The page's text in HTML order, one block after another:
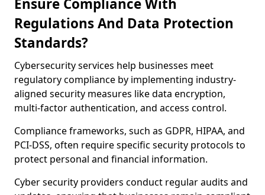
Ensure Compliance With
Regulations And Data Protection
Standards?
Cybersecurity services help businesses meet
regulatory compliance by implementing industry-
aligned security measures like data encryption,
multi-factor authentication, and access control.
Compliance frameworks, such as GDPR, HIPAA, and
PCI-DSS, often require specific security protocols to
protect personal and financial information.
Cyber security providers conduct regular audits and